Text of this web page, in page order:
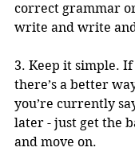
correct grammar
write and write
3. Keep it simple.
there’s a better
you’re currently
later - just get the
and move on.